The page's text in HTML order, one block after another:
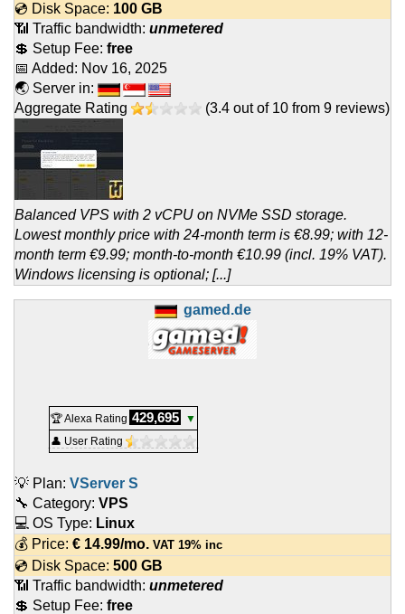
💿 Disk Space: 100 GB
📶 Traffic bandwidth: unmetered
💲 Setup Fee: free
📅 Added: Nov 16, 2025
🌏 Server in:
Aggregate Rating
(3.4 out of 10 from 9 reviews)
Balanced VPS with 2 vCPU on NVMe SSD storage.
Lowest monthly price with 24-month term is €8.99; with 12-
month term €9.99; month-to-month €10.99 (incl. 19% VAT).
Windows licensing is optional; [...]
gamed.de
🏆 Alexa Rating 429,695
▼
👤 User Rating
💡 Plan: VServer S
🔧 Category: VPS
💻 OS Type: Linux
💰 Price: € 14.99/mo. VAT 19% inc
💿 Disk Space: 500 GB
📶 Traffic bandwidth: unmetered
💲 Setup Fee: free